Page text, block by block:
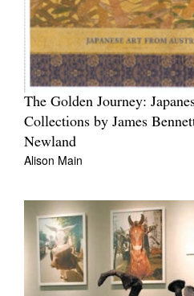
The Golden Journey:
Collections by James
Newland
Alison Main